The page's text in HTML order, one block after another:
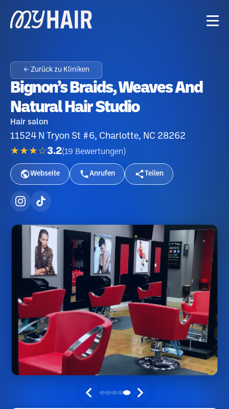
← Zurück zu Kliniken
Bignon’s Braids, Weaves And
Natural Hair Studio
Hair salon
11524 N Tryon St #6, Charlotte, NC 28262
★★★☆3.2(19 Bewertungen )
Webseite Anrufen Teilen